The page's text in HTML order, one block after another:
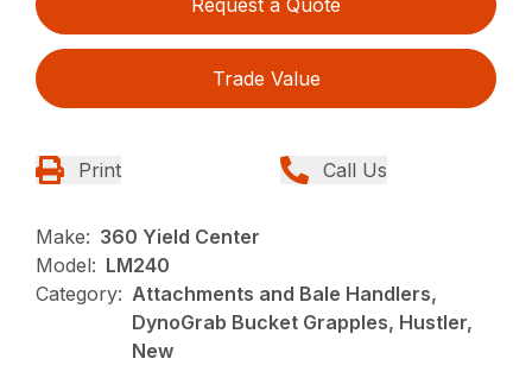
Request a Quote
Trade Value
Print Call Us
Make: 360 Yield Center
Model: LM240
Category: Attachments and Bale Handlers,
DynoGrab Bucket Grapples, Hustler,
New